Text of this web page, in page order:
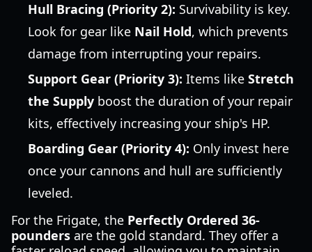
Hull Bracing (Priority 2): Survivability is key.
Look for gear like Nail Hold, which prevents
damage from interrupting your repairs.
Support Gear (Priority 3): Items like Stretch
the Supply boost the duration of your repair
kits, effectively increasing your ship's HP.
Boarding Gear (Priority 4): Only invest here
once your cannons and hull are sufficiently
leveled.
For the Frigate, the Perfectly Ordered 36-
pounders are the gold standard. They offer a